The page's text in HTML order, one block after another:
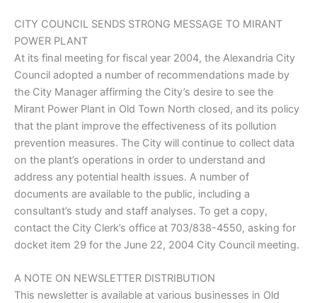
CITY COUNCIL SENDS STRONG MESSAGE TO MIRANT
POWER PLANT
At its final meeting for fiscal year 2004, the Alexandria City
Council adopted a number of recommendations made by
the City Manager affirming the City’s desire to see the
Mirant Power Plant in Old Town North closed, and its policy
that the plant improve the effectiveness of its pollution
prevention measures. The City will continue to collect data
on the plant’s operations in order to understand and
address any potential health issues. A number of
documents are available to the public, including a
consultant’s study and staff analyses. To get a copy,
contact the City Clerk’s office at 703/838-4550, asking for
docket item 29 for the June 22, 2004 City Council meeting.
A NOTE ON NEWSLETTER DISTRIBUTION
This newsletter is available at various businesses in Old